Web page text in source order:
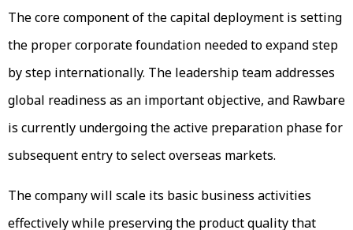
The core component of the capital deployment is setting
the proper corporate foundation needed to expand step
by step internationally. The leadership team addresses
global readiness as an important objective, and Rawbare
is currently undergoing the active preparation phase for
subsequent entry to select overseas markets.
The company will scale its basic business activities
effectively while preserving the product quality that